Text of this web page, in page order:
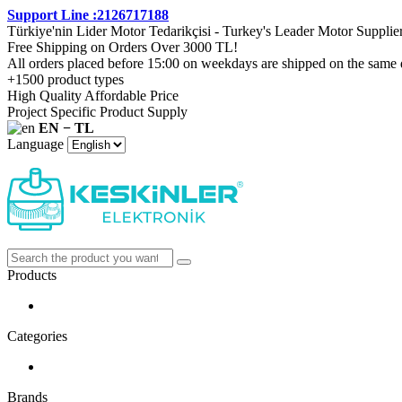
Support Line :2126717188
Türkiye'nin Lider Motor Tedarikçisi - Turkey's Leader Motor
Free Shipping on Orders Over 3000 TL!
All orders placed before 15:00 on weekdays are shipped on the same
+1500 product types
High Quality Affordable Price
Project Specific Product Supply
EN − TL
Language
Products
Categories
Brands